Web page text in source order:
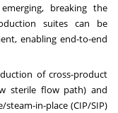
breaking the
suites can be
enabling end-to-end
of cross-product
sterile flow path) and
in-place (CIP/SIP)